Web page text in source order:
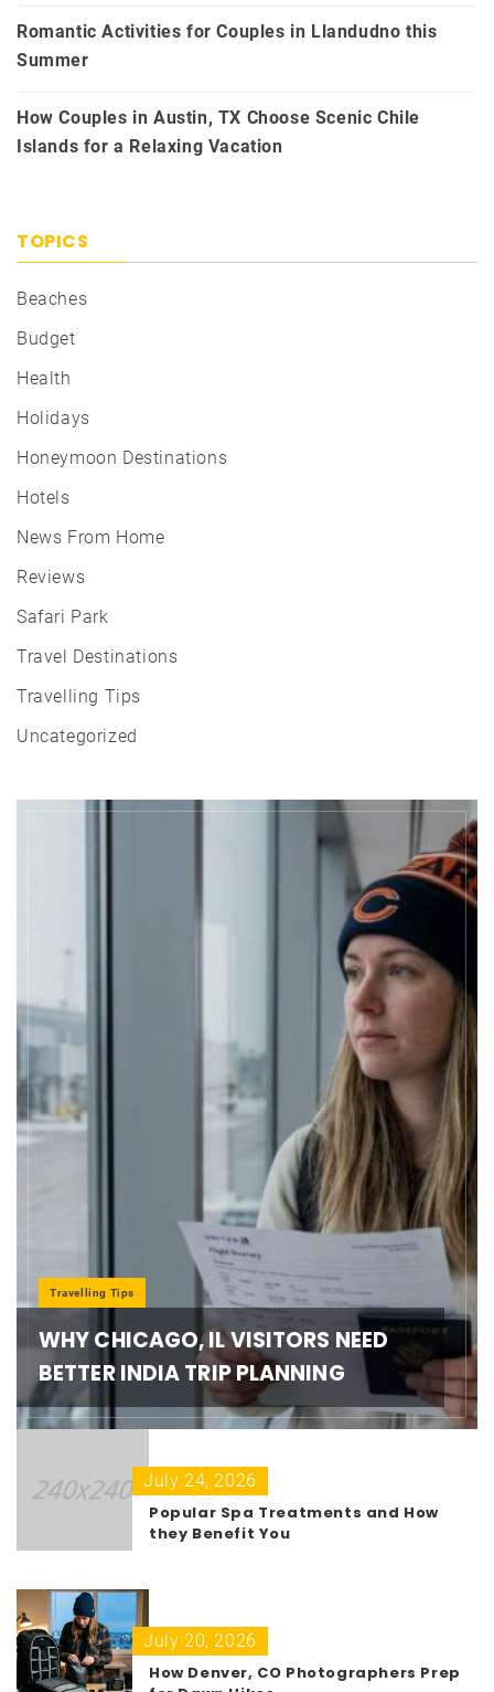
Romantic Activities for Couples in Llandudno this
Summer
How Couples in Austin, TX Choose Scenic Chile
Islands for a Relaxing Vacation
TOPICS
Beaches
Budget
Health
Holidays
Honeymoon Destinations
Hotels
News From Home
Reviews
Safari Park
Travel Destinations
Travelling Tips
Uncategorized
Travelling Tips
WHY CHICAGO, IL VISITORS NEED
BETTER INDIA TRIP PLANNING
July 24, 2026
Popular Spa Treatments and How
they Benefit You
July 20, 2026
How Denver, CO Photographers Prep